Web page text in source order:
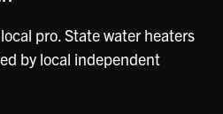
pro. State water heaters
by local independent